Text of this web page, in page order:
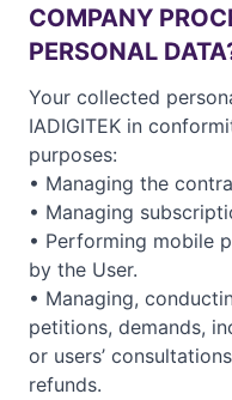
COMPANY
PERSONAL
Your collected
IADIGITEK in
purposes:
• Managing the
• Managing
• Performing mobile
by the User.
• Managing,
petitions, demands,
or users’
refunds.